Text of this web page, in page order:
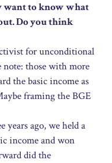
want to know what
Do you think
for unconditional
note: those with more
the basic income as
framing the BGE
years ago, we held a
income and won
did the